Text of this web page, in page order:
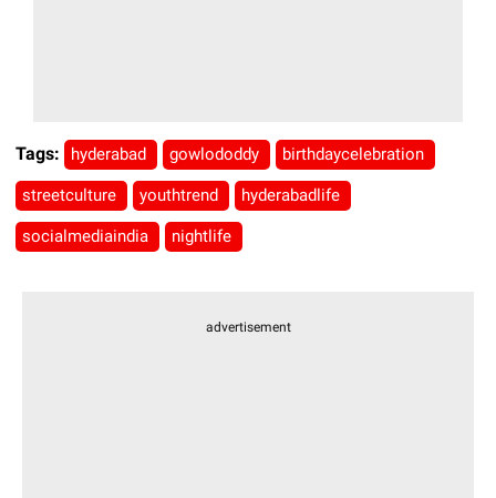
Tags: hyderabad gowlododdy birthdaycelebration
streetculture youthtrend hyderabadlife
socialmediaindia nightlife
advertisement